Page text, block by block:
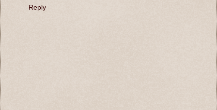
Reply